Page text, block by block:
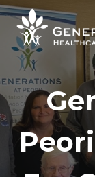
Skip
content